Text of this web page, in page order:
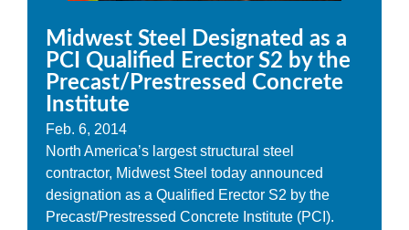
Midwest Steel Designated as a
PCI Qualified Erector S2 by the
Precast/Prestressed Concrete
Institute
Feb. 6, 2014
North America’s largest structural steel
contractor, Midwest Steel today announced
designation as a Qualified Erector S2 by the
Precast/Prestressed Concrete Institute (PCI).